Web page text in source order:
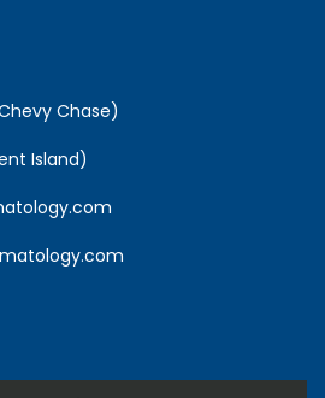
Chase)
Island)